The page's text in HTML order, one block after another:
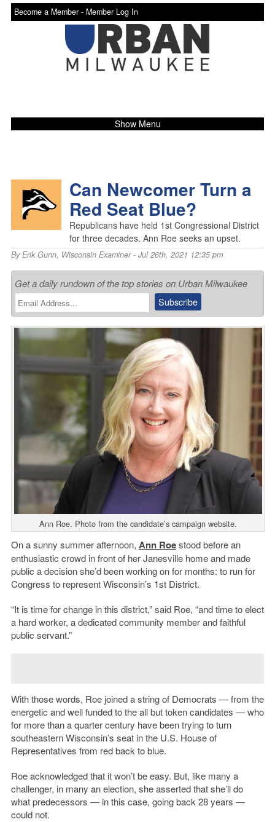
Become a Member - Member Log In
Show Menu
Can Newcomer Turn a
Red Seat Blue?
Republicans have held 1st Congressional District
for three decades. Ann Roe seeks an upset.
ByErik Gunn, Wisconsin Examiner- Jul 26th, 2021 12:35 pm
Get a daily rundown of the top stories on Urban Milwaukee
Ann Roe. Photo from the candidate’s campaign website.
On a sunny summer afternoon, Ann Roestood before an
enthusiastic crowd in front of her Janesville home and made
public a decision she’d been working on for months: to run for
Congress to represent Wisconsin’s 1st District.
“It is time for change in this district,” said Roe, “and time to elect
a hard worker, a dedicated community member and faithful
public servant.”
With those words, Roe joined a string of Democrats — from the
energetic and well funded to the all but token candidates — who
for more than a quarter century have been trying to turn
southeastern Wisconsin’s seat in the U.S. House of
Representatives from red back to blue.
Roe acknowledged that it won’t be easy. But, like many a
challenger, in many an election, she asserted that she’ll do
what predecessors — in this case, going back 28 years —
could not.